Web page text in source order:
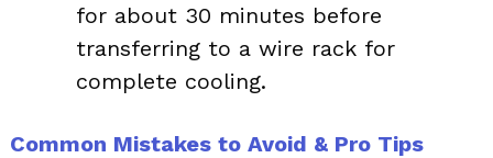
for about 30 minutes before
transferring to a wire rack for
complete cooling.
Common Mistakes to Avoid & Pro Tips